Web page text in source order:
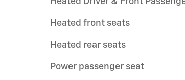
Heated front seats
Heated rear seats
Power passenger seat